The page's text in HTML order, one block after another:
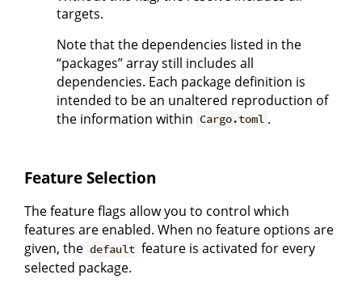
targets.
Note that the dependencies listed in the
“packages” array still includes all
dependencies. Each package definition is
intended to be an unaltered reproduction of
the information within Cargo.toml .
Feature Selection
The feature flags allow you to control which
features are enabled. When no feature options are
given, the default feature is activated for every
selected package.